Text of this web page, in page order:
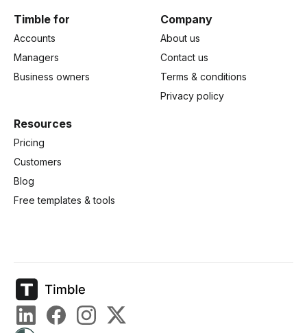
Timble for
Accounts
Managers
Business owners
Company
About us
Contact us
Terms & conditions
Privacy policy
Resources
Pricing
Customers
Blog
Free templates & tools